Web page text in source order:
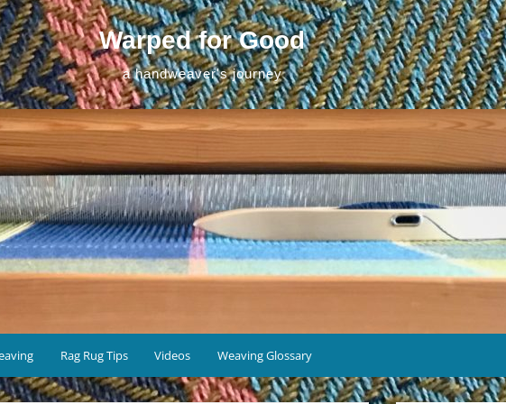
Warped for Good
a handweaver's journey
Rag Rug Tips Videos Weaving Glossary